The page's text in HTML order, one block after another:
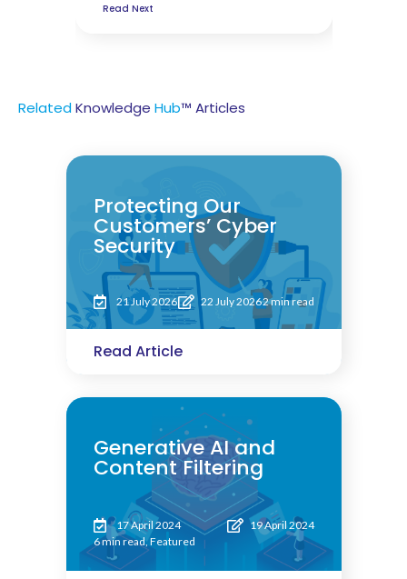
Read Next
RelatedKnowledge Hub™ Articles
Protecting Our
Customers’ Cyber
Security
21 July 2026 22 July 20262 min read
Read Article
Generative AI and
Content Filtering
17 April 2024
19 April 2024
6 min read, Featured